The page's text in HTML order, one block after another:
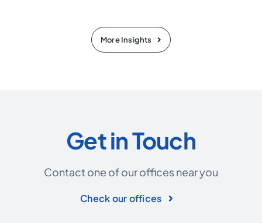
More Insights
Get in Touch
Contact one of our offices near you
Check our offices